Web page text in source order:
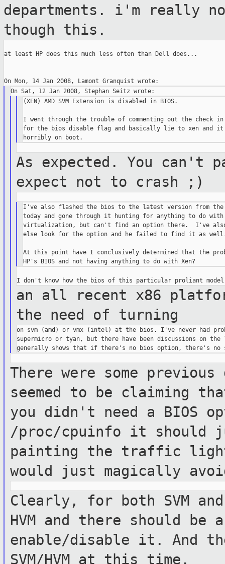
departments. i'm
really
though this.
at least HP does this much less often than Dell does...
(XEN) AMD SVM Extension is disabled in BIOS.
I went through the trouble of commenting out the check
for the bios disable flag and basically lie to xen and it
As expected. You
expect not to crash
;)
I've also flashed the bios to the latest version from
today and gone through it hunting for anything to do with
virtualization, but can't find an option there.  I've also
else look for the option and he failed to find it as
At this point have I conclusively determined that the
an all recent x86
the need of turning
on svm (amd) or vmx (intel) at the bios. I've never had
supermicro or tyan, but there have been discussions on
There were some
seemed to be claiming
you didn't need a
/proc/cpuinfo it should
painting the traffic
would just magically
Clearly, for both SVM
HVM and there should
be
enable/disable it. And
SVM/HVM at this time.